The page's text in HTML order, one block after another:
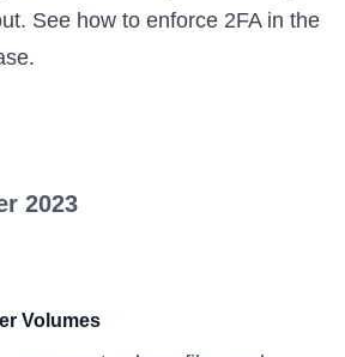
See how to enforce 2FA in the
.
2023
Volumes